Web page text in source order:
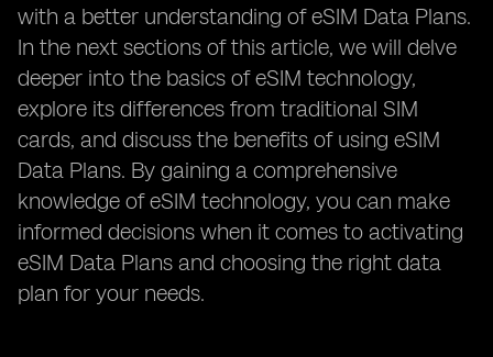
with a better understanding of eSIM Data Plans.
In the next sections of this article, we will delve
deeper into the basics of eSIM technology,
explore its differences from traditional SIM
cards, and discuss the benefits of using eSIM
Data Plans. By gaining a comprehensive
knowledge of eSIM technology, you can make
informed decisions when it comes to activating
eSIM Data Plans and choosing the right data
plan for your needs.